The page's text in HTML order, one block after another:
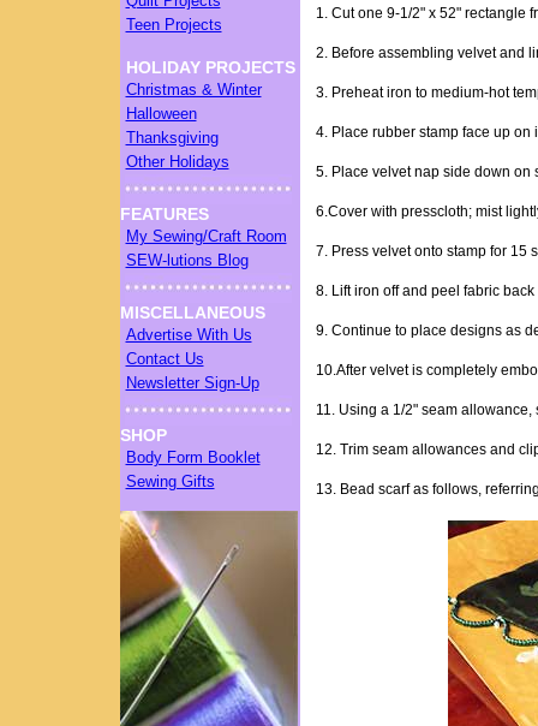
Teen Projects
HOLIDAY PROJECTS
Christmas & Winter
Halloween
Thanksgiving
Other Holidays
FEATURES
My Sewing/Craft Room
SEW-lutions Blog
MISCELLANEOUS
Advertise With Us
Contact Us
Newsletter Sign-Up
SHOP
Body Form Booklet
Sewing Gifts
1. Cut one 9-1/2" x 52" rectangle
2. Before assembling velvet and
3. Preheat iron to medium-hot
4. Place rubber stamp face up on
5. Place velvet nap side down on
6.Cover with presscloth; mist
7. Press velvet onto stamp for 15
8. Lift iron off and peel fabric
9. Continue to place designs as
10.After velvet is completely
11. Using a 1/2" seam
12. Trim seam allowances and
13. Bead scarf as follows,